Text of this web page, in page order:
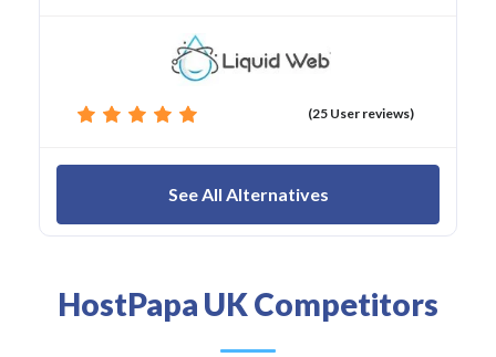
(25 User reviews)
See All Alternatives
HostPapa UK Competitors